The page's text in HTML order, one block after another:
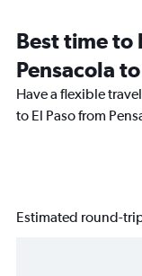
Best time to
Pensacola
Have a flexible
to El Paso from
Estimated round-